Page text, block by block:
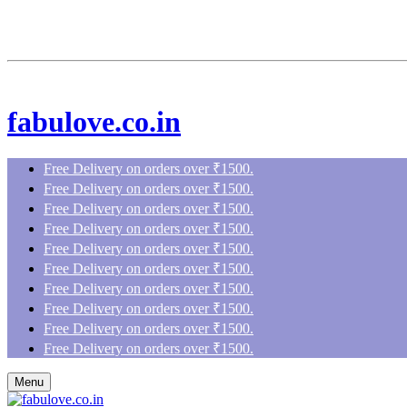
fabulove.co.in
Free Delivery on orders over ₹1500.
Free Delivery on orders over ₹1500.
Free Delivery on orders over ₹1500.
Free Delivery on orders over ₹1500.
Free Delivery on orders over ₹1500.
Free Delivery on orders over ₹1500.
Free Delivery on orders over ₹1500.
Free Delivery on orders over ₹1500.
Free Delivery on orders over ₹1500.
Free Delivery on orders over ₹1500.
Menu